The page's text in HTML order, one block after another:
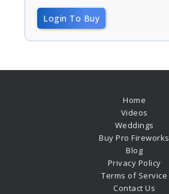
Login To Buy
Home
Videos
Weddings
Buy Pro Fireworks
Blog
Privacy Policy
Terms of Service
Contact Us